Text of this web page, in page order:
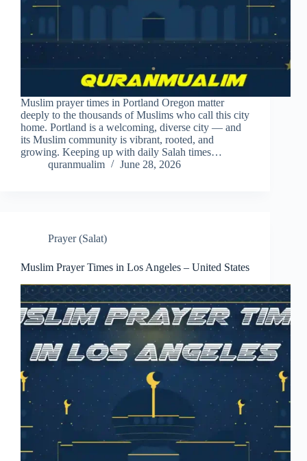
Muslim prayer times in Portland Oregon matter
deeply to the thousands of Muslims who call this city
home. Portland is a welcoming, diverse city — and
its Muslim community is vibrant, rooted, and
growing. Keeping up with daily Salah times…
quranmualim
June 28, 2026
Prayer (Salat)
Muslim Prayer Times in Los Angeles – United States